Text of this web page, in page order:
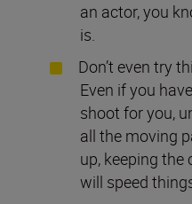
an actor, you
is.
Don’t even try
Even if you
shoot for you,
all the moving
up, keeping
will speed